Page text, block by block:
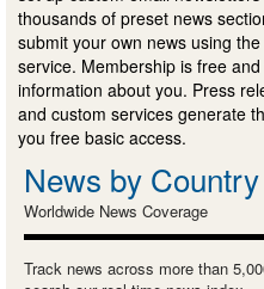
thousands of preset news
submit your own news using
service. Membership is free
information about you. Press
and custom services generate
you free basic access.
News by
Worldwide News Coverage
Track news across more than